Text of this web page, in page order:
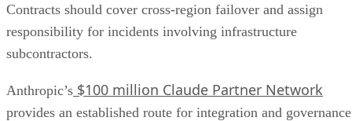
Contracts should cover cross-region failover and assign
responsibility for incidents involving infrastructure
subcontractors.
Anthropic’s $100 million Claude Partner Network
provides an established route for integration and governance